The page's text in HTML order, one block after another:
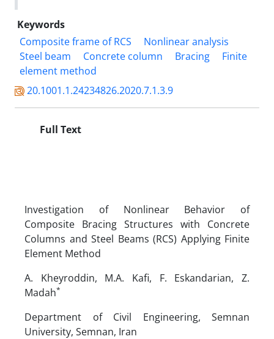
Keywords
Composite frame of RCS
Nonlinear analysis
Steel beam
Concrete column Bracing
Finite
element method
20.1001.1.24234826.2020.7.1.3.9
Full Text
Investigation of Nonlinear Behavior of
Composite Bracing Structures with Concrete
Columns and Steel Beams (RCS) Applying Finite
Element Method
A. Kheyroddin, M.A. Kafi, F. Eskandarian, Z.
Madah*
Department of Civil Engineering, Semnan
University, Semnan, Iran